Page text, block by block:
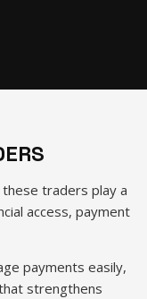
traders play a
access, payment
payments easily,
strengthens